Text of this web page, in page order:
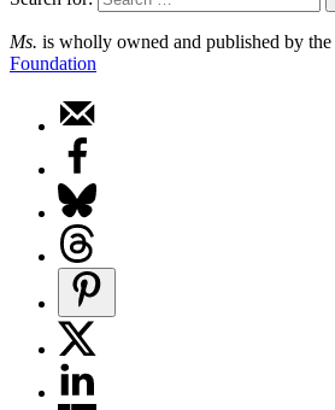
Ms. is wholly owned and published by the
Foundation